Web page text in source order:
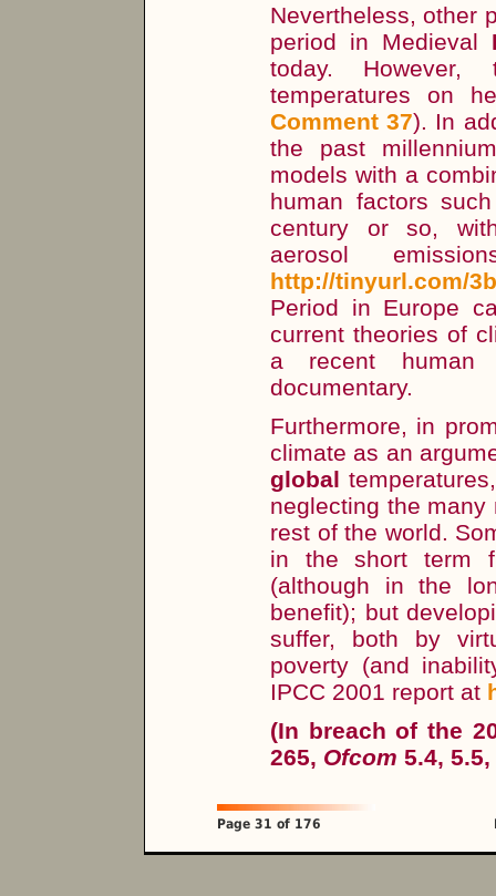
Nevertheless, other
period in Medieval
today.
temperatures on
Comment 37). In
the past
models with a
human factors
century or so,
aerosol
http://tinyurl.com/
Period in Europe
current theories of
a recent human
documentary.
Furthermore, in
climate as an
global
neglecting the
rest of the world.
in the short term
(although in the
benefit); but
suffer, both by
poverty (and
IPCC 2001 report at
(In breach of the
265, Ofcom 5.4,
Page 31 of 176